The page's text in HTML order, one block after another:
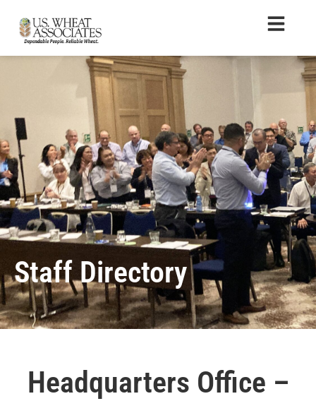
Staff Directory
Headquarters Office –